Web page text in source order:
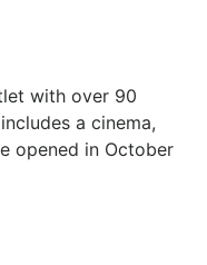
with over 90
a cinema,
opened in October